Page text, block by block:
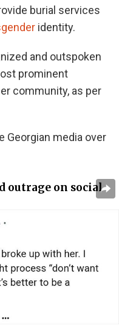
burial services
identity.
and outspoken
prominent
community, as per
Georgian media over
outrage on social